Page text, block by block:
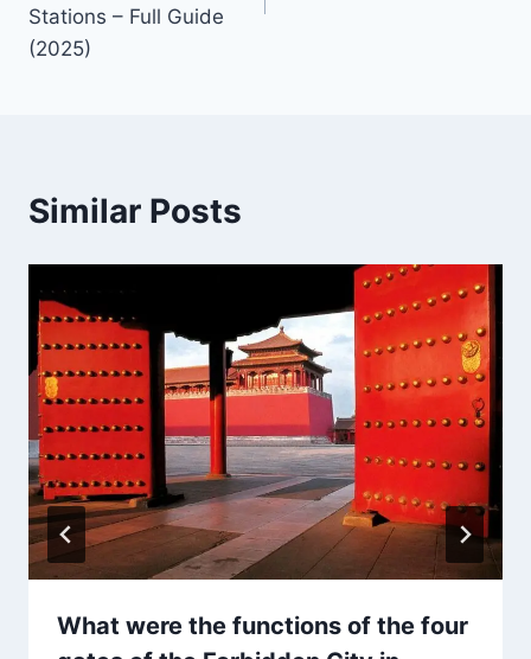
Stations – Full Guide
(2025)
Similar Posts
What were the functions of the four